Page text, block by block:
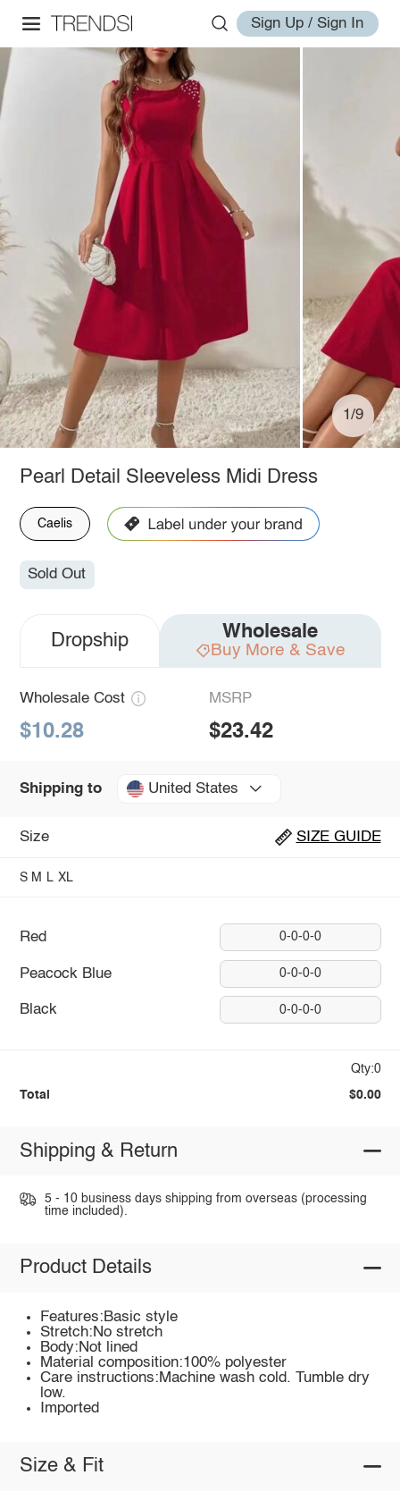
Sign Up / Sign In
1/9
Pearl Detail Sleeveless Midi Dress
Caelis
Sold Out
Dropship Wholesale
Buy More & Save
Wholesale Cost
$10.28
MSRP
$23.42
Shipping to United States
Size SIZE GUIDE
S M L XL
Red 0-0-0-0
Peacock Blue 0-0-0-0
Black 0-0-0-0
Qty:0
Total $0.00
Shipping & Return
5 - 10 business days shipping from overseas (processing
time included).
Product Details
Features:Basic style
Stretch:No stretch
Body:Not lined
Material composition:100% polyester
Care instructions:Machine wash cold. Tumble dry
low.
Imported
Size & Fit